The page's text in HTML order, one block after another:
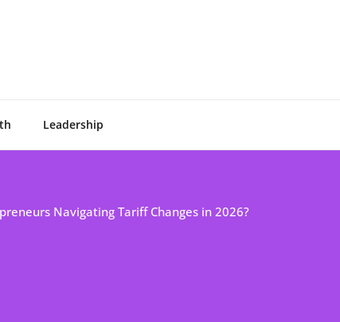
Leadership
Navigating Tariff Changes in 2026?